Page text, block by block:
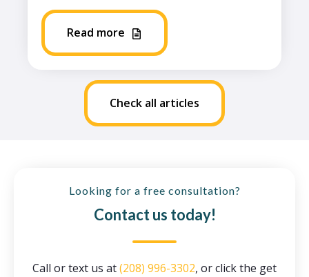
Read more
Check all articles
Looking for a free consultation?
Contact us today!
Call or text us at(208) 996-3302, or click the get